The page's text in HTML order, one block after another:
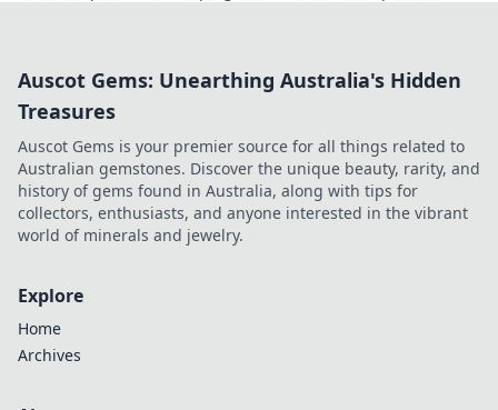
Auscot Gems: Unearthing Australia's Hidden
Treasures
Auscot Gems is your premier source for all things related to
Australian gemstones. Discover the unique beauty, rarity, and
history of gems found in Australia, along with tips for
collectors, enthusiasts, and anyone interested in the vibrant
world of minerals and jewelry.
Explore
Home
Archives